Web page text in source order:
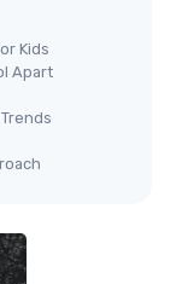
Kids
Apart